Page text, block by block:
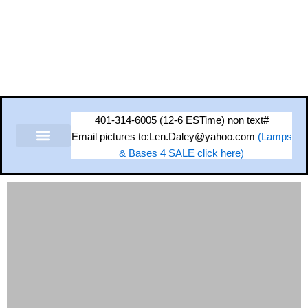
401-314-6005 (12-6 ESTime) non text#
Email pictures to:Len.Daley@yahoo.com (Lamps
& Bases 4 SALE click here)